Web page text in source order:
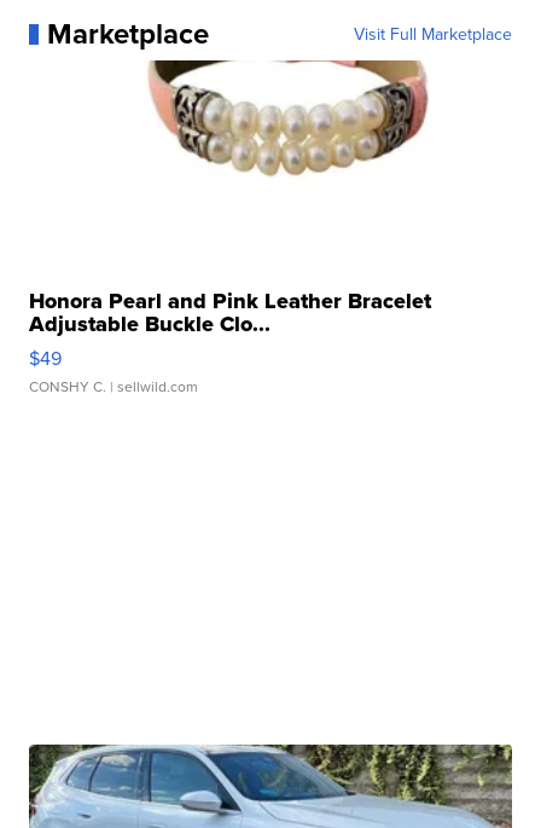
Marketplace Visit Full Marketplace
Honora Pearl and Pink Leather Bracelet
Adjustable Buckle Clo...
$49
CONSHY C. | sellwild.com